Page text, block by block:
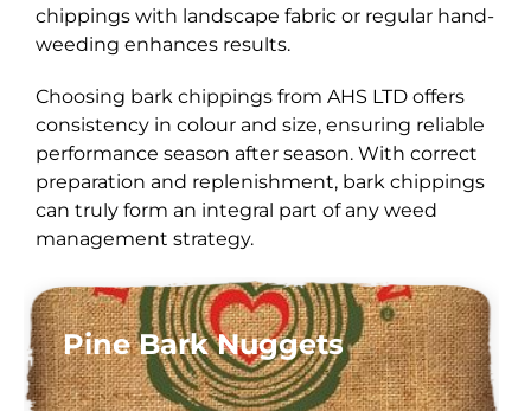
chippings with landscape fabric or regular hand-
weeding enhances results.
Choosing bark chippings from AHS LTD offers
consistency in colour and size, ensuring reliable
performance season after season. With correct
preparation and replenishment, bark chippings
can truly form an integral part of any weed
management strategy.
Pine Bark Nuggets